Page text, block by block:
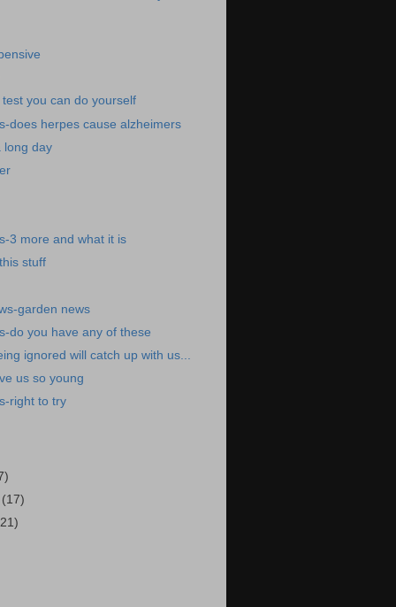
you can do yourself
does herpes cause alzheimers
long day
3 more and what it is
stuff
garden news
do you have any of these
ignored will catch up with us...
us so young
right to try
(17)